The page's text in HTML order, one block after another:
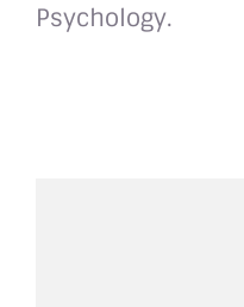
Psychology.